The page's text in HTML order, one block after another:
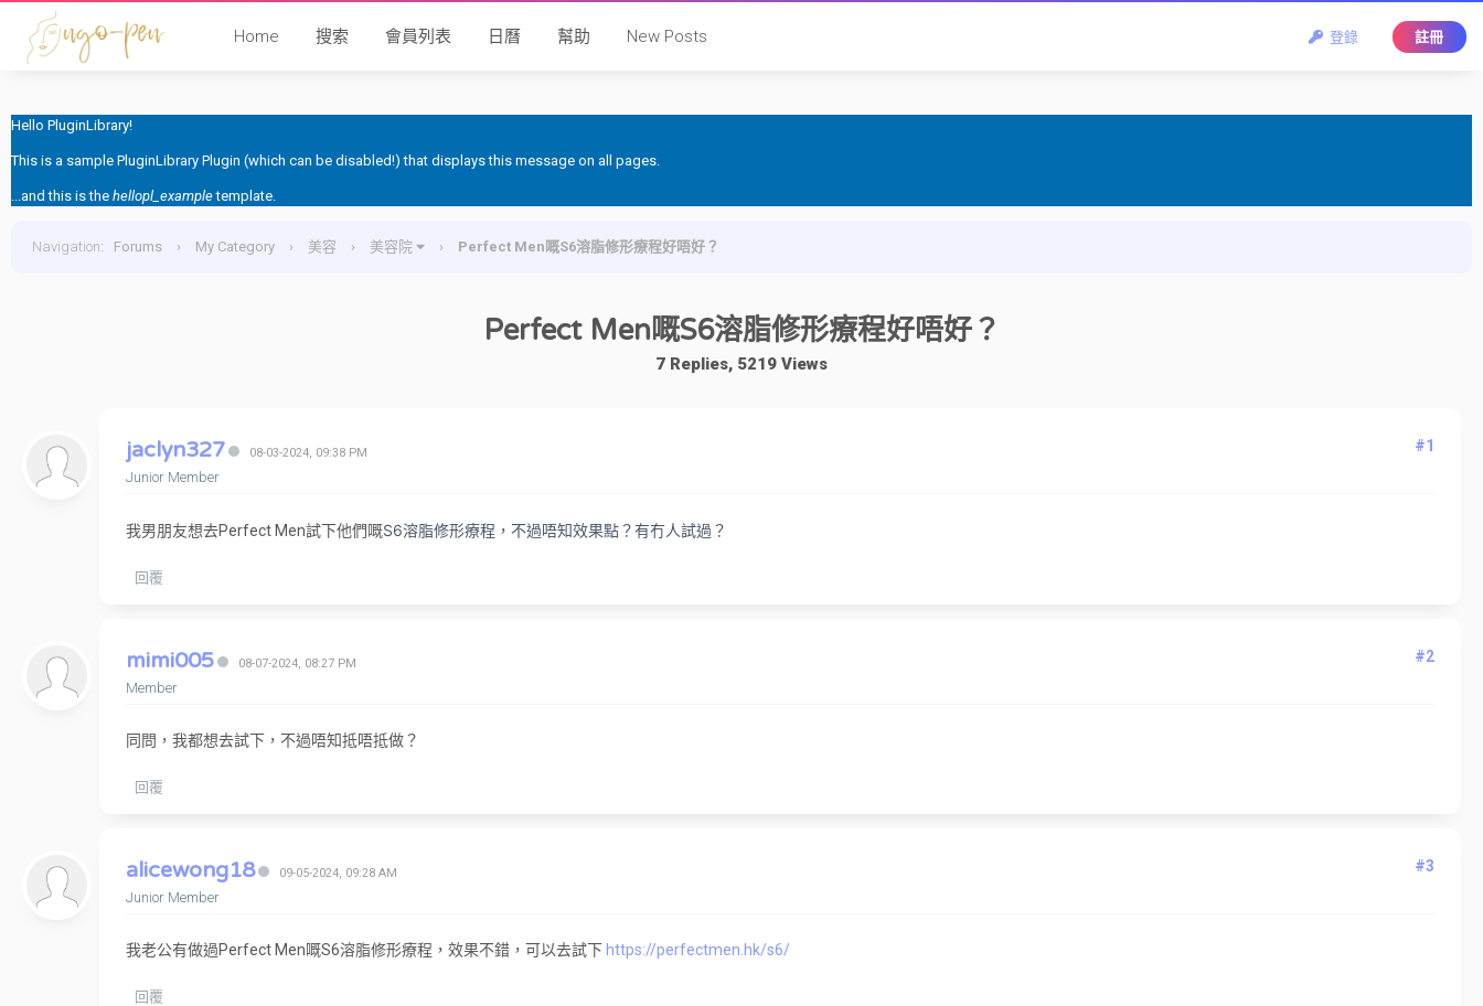
登錄 註冊
Home 搜索 會員列表 日曆 幫助 New Posts
Hello PluginLibrary!
This is a sample PluginLibrary Plugin (which can be disabled!) that displays this message on all pages.
...and this is the hellopl_exampletemplate.
Navigation: Forums › My Category › 美容 › 美容院 › Perfect Men嘅S6溶脂修形療程好唔好？
Perfect Men嘅S6溶脂修形療程好唔好？
7 Replies, 5219 Views
jaclyn327 08-03-2024, 09:38 PM
Junior Member
#1
我男朋友想去Perfect Men試下他們嘅S6溶脂修形療程，不過唔知效果點？有冇人試過？
回覆
mimi005 08-07-2024, 08:27 PM
Member
#2
同問，我都想去試下，不過唔知抵唔抵做？
回覆
alicewong18 09-05-2024, 09:28 AM
Junior Member
#3
我老公有做過Perfect Men嘅S6溶脂修形療程，效果不錯，可以去試下 https://perfectmen.hk/s6/
回覆